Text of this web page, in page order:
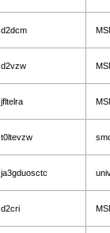
d2dcm
d2vzw
jfltelra
t0ltevzw
ja3gduosctc
d2cri